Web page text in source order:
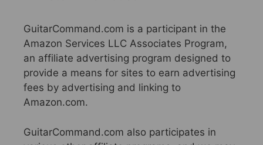
GuitarCommand.com is a participant in the
Amazon Services LLC Associates Program,
an affiliate advertising program designed to
provide a means for sites to earn advertising
fees by advertising and linking to
Amazon.com.
GuitarCommand.com also participates in